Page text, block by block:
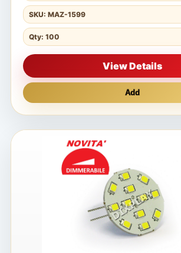
SKU: MAZ-1599
Qty: 100
View Details
Add